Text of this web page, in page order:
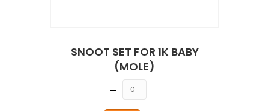
SNOOT SET FOR 1K BABY
(MOLE)
Quantity